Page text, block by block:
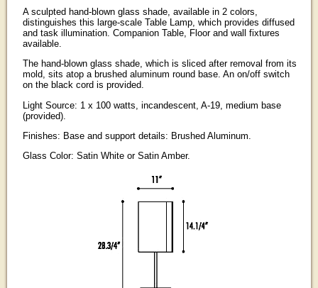
A sculpted hand-blown glass shade, available in 2 colors,
distinguishes this large-scale Table Lamp, which provides diffused
and task illumination. Companion Table, Floor and wall fixtures
available.
The hand-blown glass shade, which is sliced after removal from its
mold, sits atop a brushed aluminum round base. An on/off switch
on the black cord is provided.
Light Source: 1 x 100 watts, incandescent, A-19, medium base
(provided).
Finishes: Base and support details: Brushed Aluminum.
Glass Color: Satin White or Satin Amber.